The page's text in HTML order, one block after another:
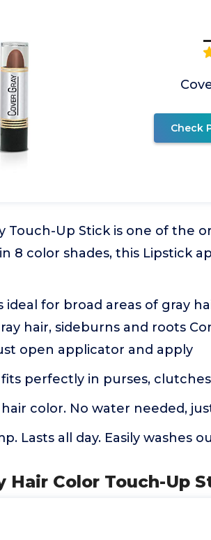
Check
Touch-Up Stick is one of the
8 color shades, this Lipstick
ideal for broad areas of gray
hair, sideburns and roots
open applicator and apply
perfectly in purses,
color. No water needed,
Lasts all day. Easily washes
Hair Color Touch-Up